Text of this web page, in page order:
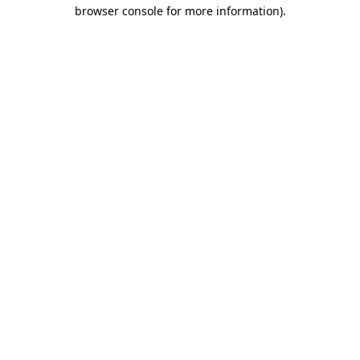
browser console for more information).